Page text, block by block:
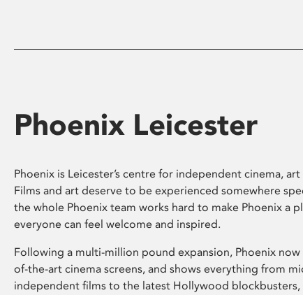
Phoenix Leicester
Phoenix is Leicester’s centre for independent cinema,
Films and art deserve to be experienced somewhere
the whole Phoenix team works hard to make Phoenix a
everyone can feel welcome and inspired.
Following a multi-million pound expansion, Phoenix
of-the-art cinema screens, and shows everything from
independent films to the latest Hollywood blockbusters,